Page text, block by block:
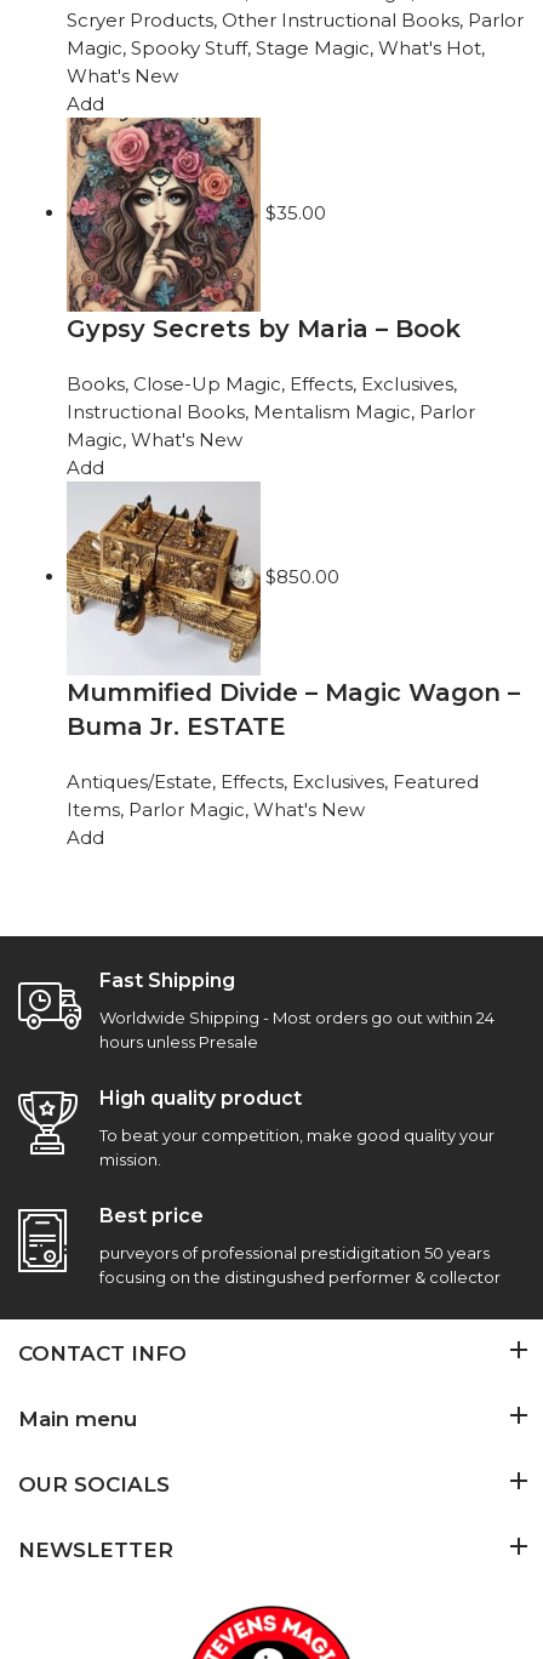
Scryer Products, Other Instructional Books, Parlor
Magic, Spooky Stuff, Stage Magic, What's Hot,
What's New
Add
$35.00
Gypsy Secrets by Maria – Book
Books, Close-Up Magic, Effects, Exclusives,
Instructional Books, Mentalism Magic, Parlor
Magic, What's New
Add
$850.00
Mummified Divide – Magic Wagon –
Buma Jr. ESTATE
Antiques/Estate, Effects, Exclusives, Featured
Items, Parlor Magic, What's New
Add
Fast Shipping
Worldwide Shipping - Most orders go out within 24
hours unless Presale
High quality product
To beat your competition, make good quality your
mission.
Best price
purveyors of professional prestidigitation 50 years
focusing on the distingushed performer & collector
CONTACT INFO
Main menu
OUR SOCIALS
NEWSLETTER